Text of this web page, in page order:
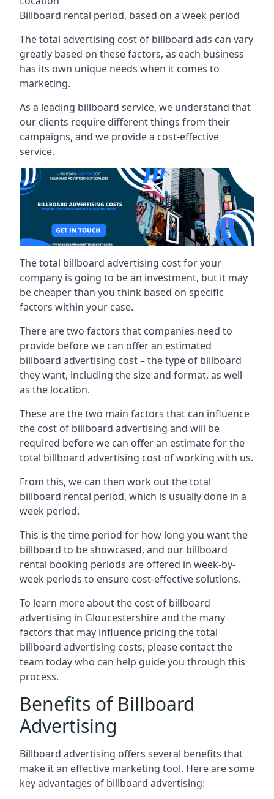
Billboard rental period, based on a week period
The total advertising cost of billboard ads can vary
greatly based on these factors, as each business
has its own unique needs when it comes to
marketing.
As a leading billboard service, we understand that
our clients require different things from their
campaigns, and we provide a cost-effective
service.
The total billboard advertising cost for your
company is going to be an investment, but it may
be cheaper than you think based on specific
factors within your case.
There are two factors that companies need to
provide before we can offer an estimated
billboard advertising cost – the type of billboard
they want, including the size and format, as well
as the location.
These are the two main factors that can influence
the cost of billboard advertising and will be
required before we can offer an estimate for the
total billboard advertising cost of working with us.
From this, we can then work out the total
billboard rental period, which is usually done in a
week period.
This is the time period for how long you want the
billboard to be showcased, and our billboard
rental booking periods are offered in week-by-
week periods to ensure cost-effective solutions.
To learn more about the cost of billboard
advertising in Gloucestershire and the many
factors that may influence pricing the total
billboard advertising costs, please contact the
team today who can help guide you through this
process.
Benefits of Billboard
Advertising
Billboard advertising offers several benefits that
make it an effective marketing tool. Here are some
keyadvantages of billboard advertising: